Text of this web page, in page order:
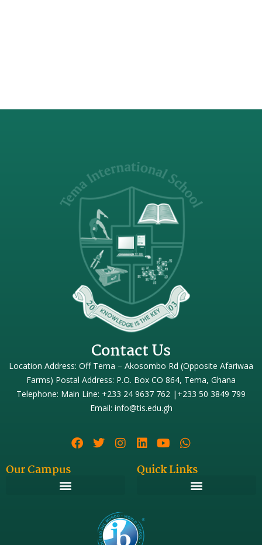
Contact Us
Location Address: Off Tema – Akosombo Rd (Opposite Afariwaa
Farms) Postal Address: P.O. Box CO 864, Tema, Ghana
Telephone: Main Line: +233 24 9637 762 |+233 50 3849 799
Email: info@tis.edu.gh
Our Campus Quick Links